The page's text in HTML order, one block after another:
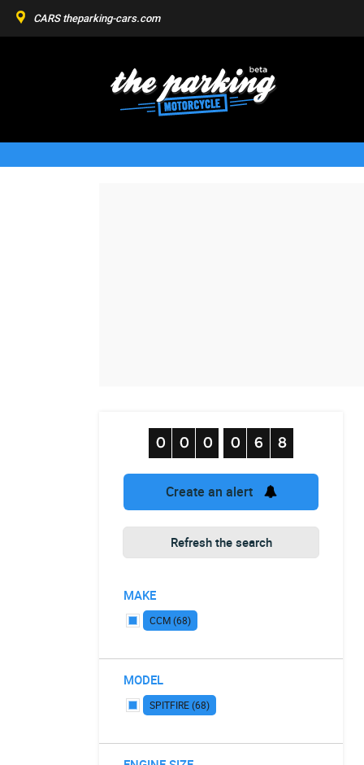
Create an alert
Refresh the search
MAKE
CCM (68)
MODEL
SPITFIRE (68)
CARS theparking-cars.com